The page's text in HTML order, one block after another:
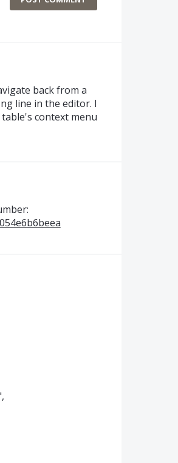
back from a
line in the editor. I
context menu